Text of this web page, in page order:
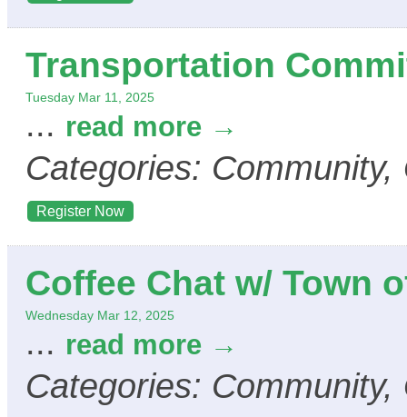
Transportation
Tuesday Mar 11, 2025
... read more
Categories:
Register Now
Coffee Chat w/ Town
Wednesday Mar 12, 2025
... read more
Categories: